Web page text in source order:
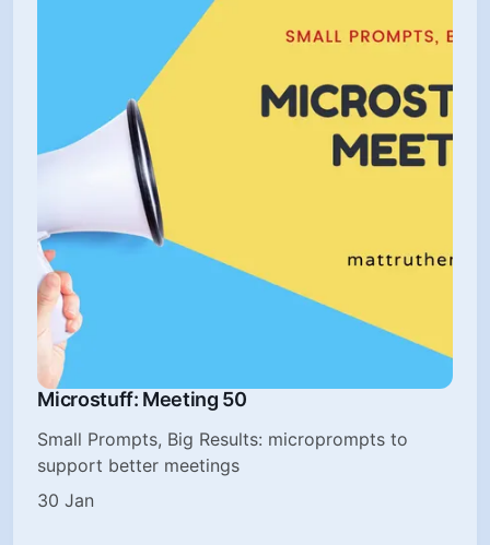
Microstuff: Meeting 50
Small Prompts, Big Results: microprompts to
support better meetings
30 Jan